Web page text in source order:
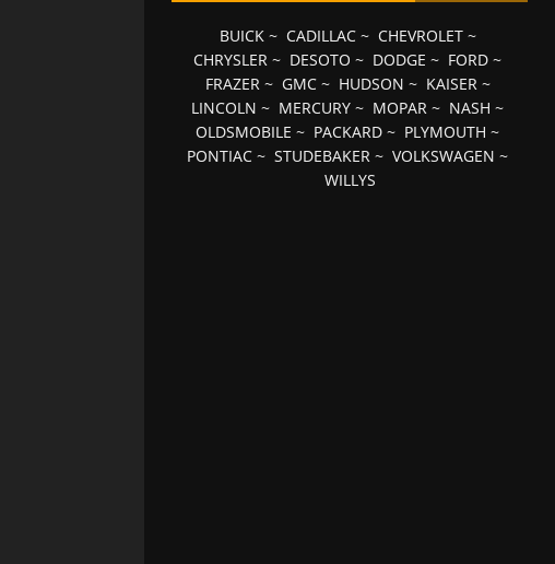
BUICK~ CADILLAC~ CHEVROLET~
CHRYSLER ~ DESOTO ~ DODGE ~ FORD ~
FRAZER~ GMC~ HUDSON ~ KAISER~
LINCOLN ~ MERCURY ~ MOPAR ~ NASH ~
OLDSMOBILE ~ PACKARD ~ PLYMOUTH ~
PONTIAC ~STUDEBAKER ~VOLKSWAGEN ~
WILLYS